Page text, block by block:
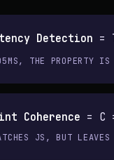
Detection =
THE PROPERTY IS
Coherence = C
JS, BUT LEAVES